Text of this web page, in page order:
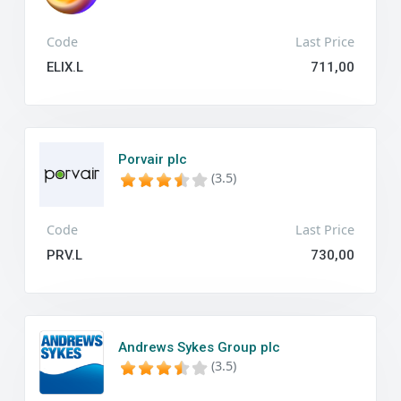
Code
ELIX.L
Last Price
711,00
Porvair plc
(3.5)
Code
PRV.L
Last Price
730,00
Andrews Sykes Group plc
(3.5)